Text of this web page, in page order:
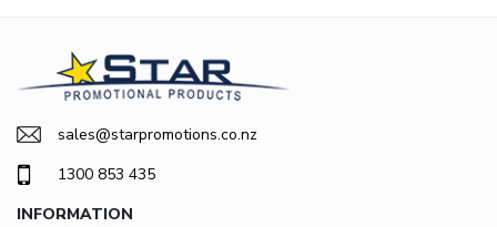
sales@starpromotions.co.nz
1300 853 435
INFORMATION